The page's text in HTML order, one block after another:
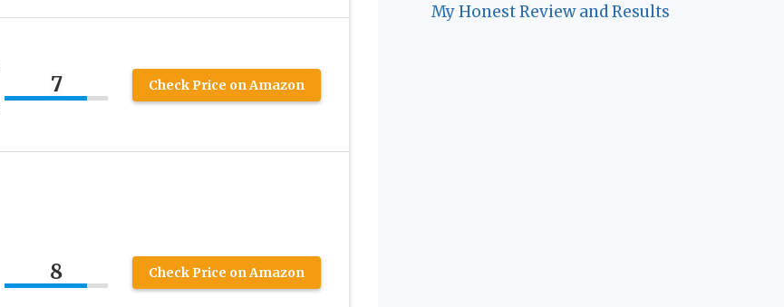
7 Check Price on Amazon
8 Check Price on Amazon
My Honest Review and Results